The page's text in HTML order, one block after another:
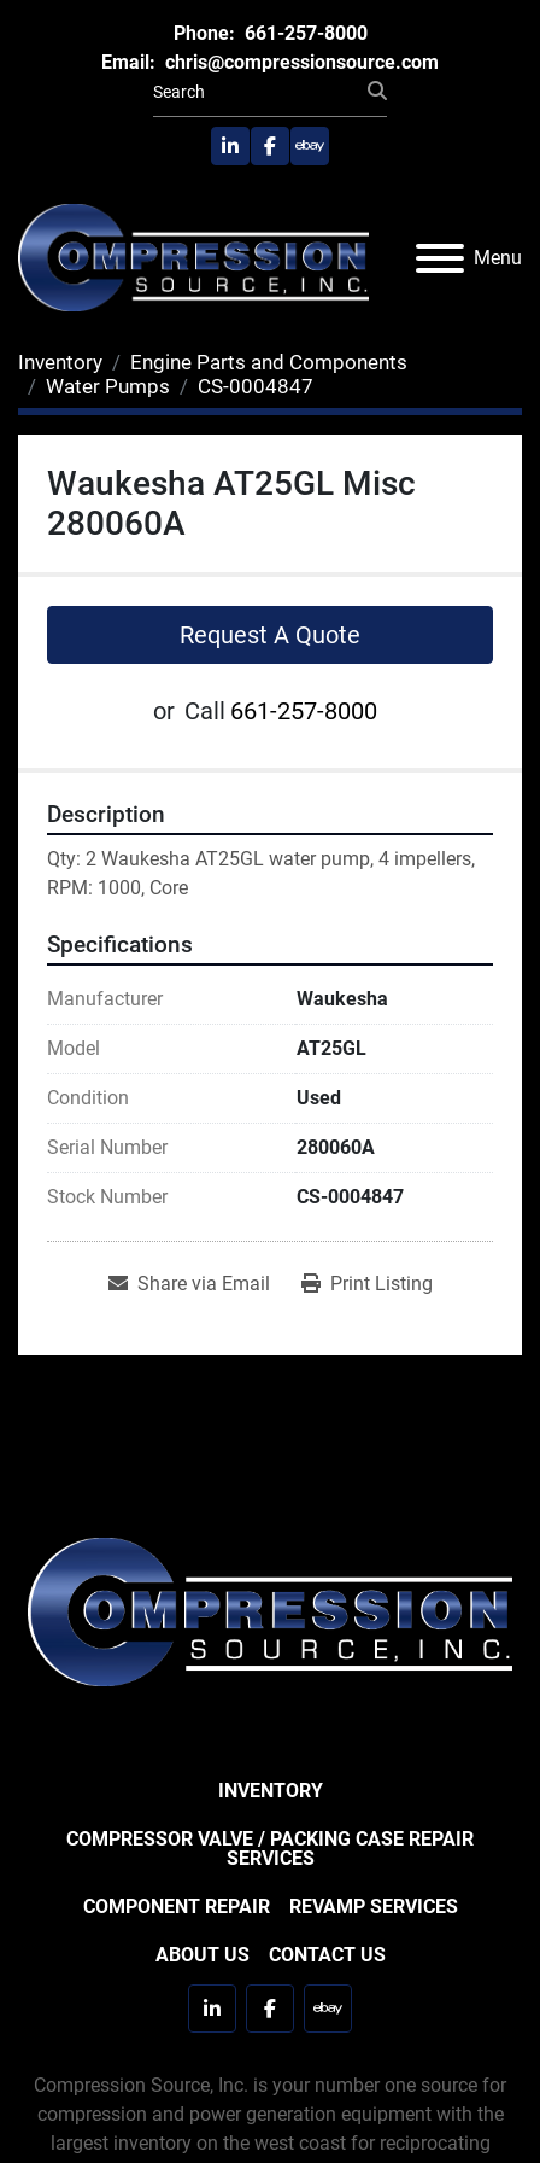
Phone: 661-257-8000
Email: chris@compressionsource.com
linkedinfacebook
ebay
Menu
Inventory
Engine Parts and Components
Water Pumps
CS-0004847
Waukesha AT25GL Misc
280060A
Request A Quote
or Call 661-257-8000
Description
Qty: 2 Waukesha AT25GL water pump, 4 impellers,
RPM: 1000, Core
Specifications
Manufacturer Waukesha
Model AT25GL
Condition Used
Serial Number 280060A
Stock Number CS-0004847
Share via Email Print Listing
INVENTORY
COMPRESSOR VALVE / PACKING CASE REPAIR
SERVICES
COMPONENT REPAIR REVAMP SERVICES
ABOUT US CONTACT US
linkedinfacebookebay
Compression Source, Inc. is your number one source for
compression and power generation equipment with the
largest inventory on the west coast for reciprocating